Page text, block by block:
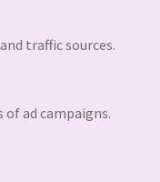
traffic sources.
of ad campaigns.